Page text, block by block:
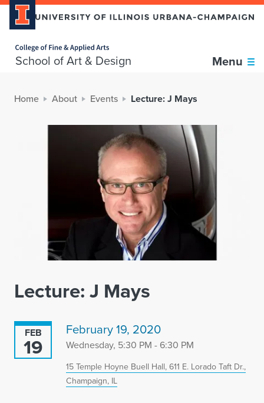
School of Art & Design Menu
Home About Events Lecture: J Mays
Lecture: J Mays
FEB
19
February 19, 2020
Wednesday, 5:30 PM - 6:30 PM
15 Temple Hoyne Buell Hall, 611 E. Lorado Taft Dr.,
Champaign, IL